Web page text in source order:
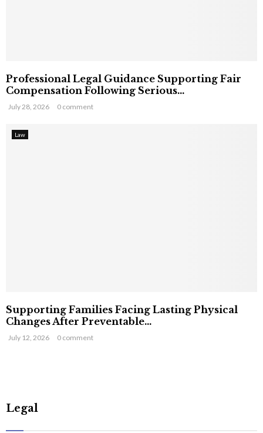
Professional Legal Guidance Supporting Fair
Compensation Following Serious...
July 28, 2026 0 comment
Law
Supporting Families Facing Lasting Physical
Changes After Preventable...
July 12, 2026 0 comment
Legal